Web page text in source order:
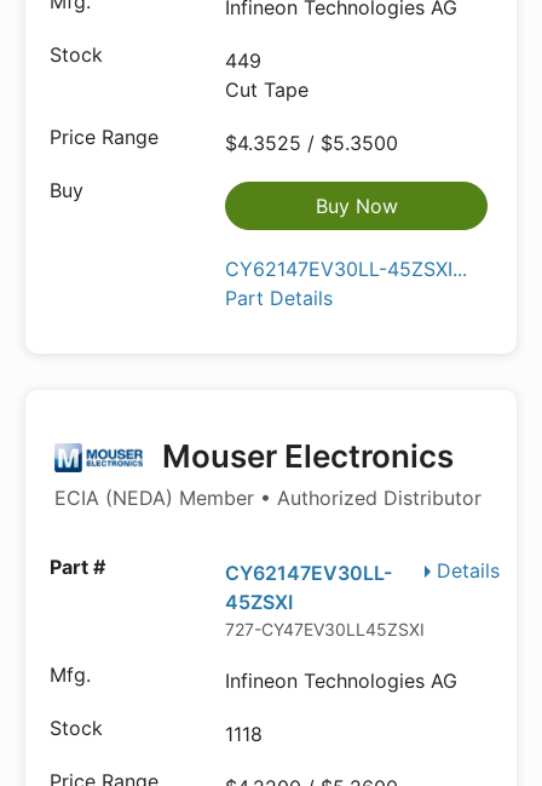
Infineon Technologies AG
449
Cut Tape
$4.3525 / $5.3500
Buy Now
CY62147EV30LL-45ZSXI...
Part Details
Mouser Electronics
ECIA (NEDA) Member • Authorized Distributor
Details
CY62147EV30LL-
45ZSXI
727-CY47EV30LL45ZSXI
Infineon Technologies AG
1118